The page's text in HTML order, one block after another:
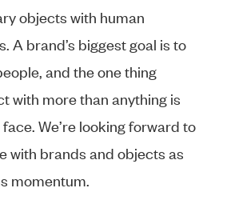
objects with human
A brand’s biggest goal is to
and the one thing
with more than anything is
We’re looking forward to
with brands and objects as
momentum.